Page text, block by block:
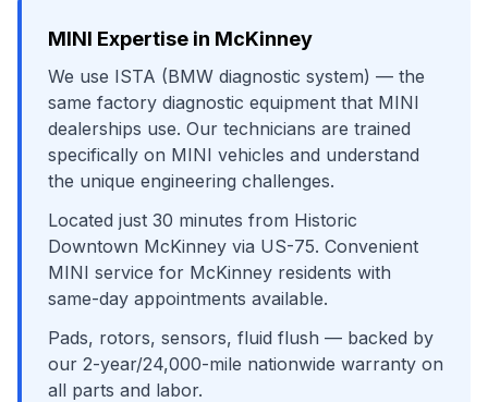
MINI Expertise in McKinney
We use ISTA (BMW diagnostic system) — the
same factory diagnostic equipment that MINI
dealerships use. Our technicians are trained
specifically on MINI vehicles and understand
the unique engineering challenges.
Located just 30 minutes from Historic
Downtown McKinney via US-75. Convenient
MINI service for McKinney residents with
same-day appointments available.
Pads, rotors, sensors, fluid flush — backed by
our 2-year/24,000-mile nationwide warranty on
all parts and labor.